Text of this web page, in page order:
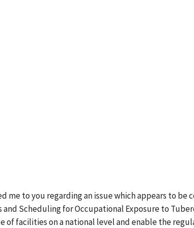
me to you regarding an issue which appears to
and Scheduling for Occupational Exposure to
facilities on a national level and enable the